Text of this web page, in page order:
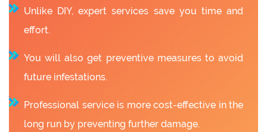
Unlike DIY, expert services save you time and
effort.
You will also get preventive measures to avoid
future infestations.
Professional service is more cost-effective in the
long run by preventing further damage.